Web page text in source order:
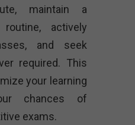
maintain a
actively
and seek
required. This
your learning
chances of
exams.